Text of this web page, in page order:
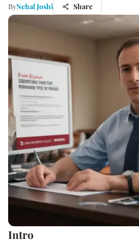
ByNehal Joshi Share
Intro